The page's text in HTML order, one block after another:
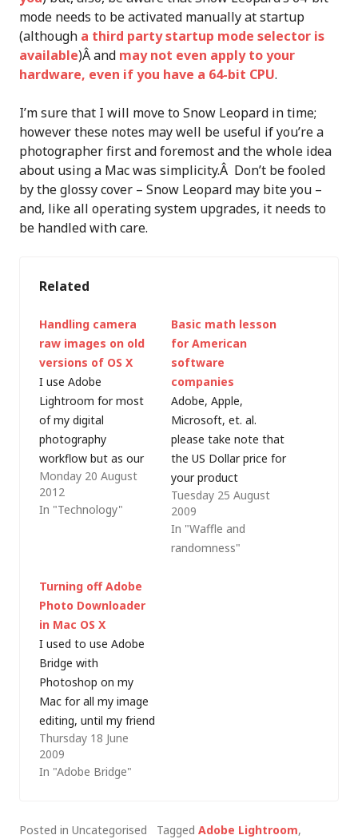
mode needs to be activated manually at startup
(although a third party startup mode selector is
available)Â and may not even apply to your
hardware, even if you have a 64-bit CPU.
I’m sure that I will move to Snow Leopard in time;
however these notes may well be useful if you’re a
photographer first and foremost and the whole idea
about using a Mac was simplicity.Â Don’t be fooled
by the glossy cover – Snow Leopard may bite you –
and, like all operating system upgrades, it needs to
be handled with care.
Related
Handling camera
raw images on old
versions of OS X
I use Adobe
Lightroom for most
of my digital
photography
workflow but as our
family takes more
and more pictures on
a variety of cameras,
letting them near my
Lightroom catalogue!
As we tend to use
iPhoto every year…
Monday 20 August
2012
In "Technology"
Basic math lesson
for American
software
companies
Adobe, Apple,
Microsoft, et. al.
please take note that
the US Dollar price for
your product
multiplied at the
current exchange
rate, plus 15% value
added tax (UK sales
Tuesday 25 August
2009
In "Waffle and
randomness"
Turning off Adobe
Photo Downloader
in Mac OS X
I used to use Adobe
Bridge with
Photoshop on my
Mac for all my image
editing, until my friend
Jeremy Hicks extolled
the virtues of Adobe
Lightroom to me.
basis of my
Thursday 18 June
2009
In "Adobe Bridge"
Posted in Uncategorised Tagged Adobe Lightroom,